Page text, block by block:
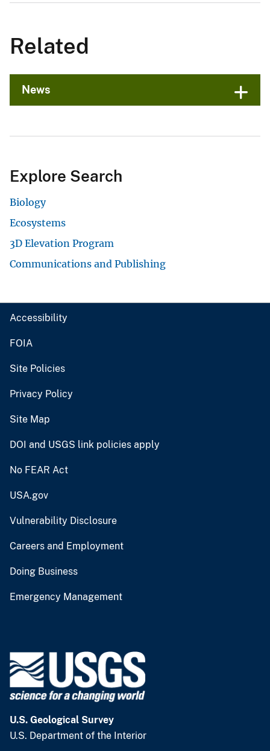
Related
News
Explore Search
Biology
Ecosystems
3D Elevation Program
Communications and Publishing
Accessibility
FOIA
Site Policies
Privacy Policy
Site Map
DOI and USGS link policies apply
No FEAR Act
USA.gov
Vulnerability Disclosure
Careers and Employment
Doing Business
Emergency Management
U.S. Geological Survey
U.S. Department of the Interior